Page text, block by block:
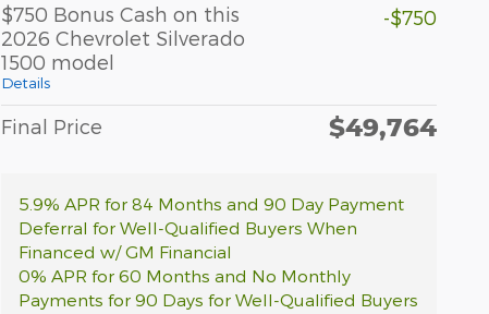
$750 Bonus Cash on this
2026 Chevrolet Silverado
1500 model
Details
-$750
Final Price $49,764
5.9% APR for 84 Months and 90 Day Payment
Deferral for Well-Qualified Buyers When
Financed w/ GM Financial
0% APR for 60 Months and No Monthly
Payments for 90 Days for Well-Qualified Buyers